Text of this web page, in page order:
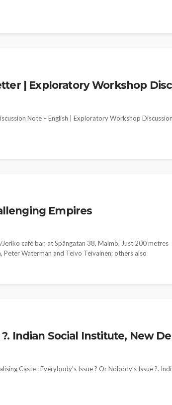
| Exploratory Workshop
Note – English | Exploratory Workshop Discussion
Empires
café bar, at Spångatan 38, Malmö, Just 200 metres
Peter Waterman and Teivo Teivainen; others also
Indian Social Institute, New
Caste : Everybody’s Issue ? Or Nobody’s Issue ?.